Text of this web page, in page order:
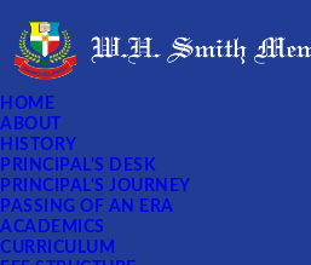
HOME
ABOUT
HISTORY
PRINCIPAL'S DESK
PRINCIPAL'S JOURNEY
PASSING OF AN ERA
ACADEMICS
CURRICULUM